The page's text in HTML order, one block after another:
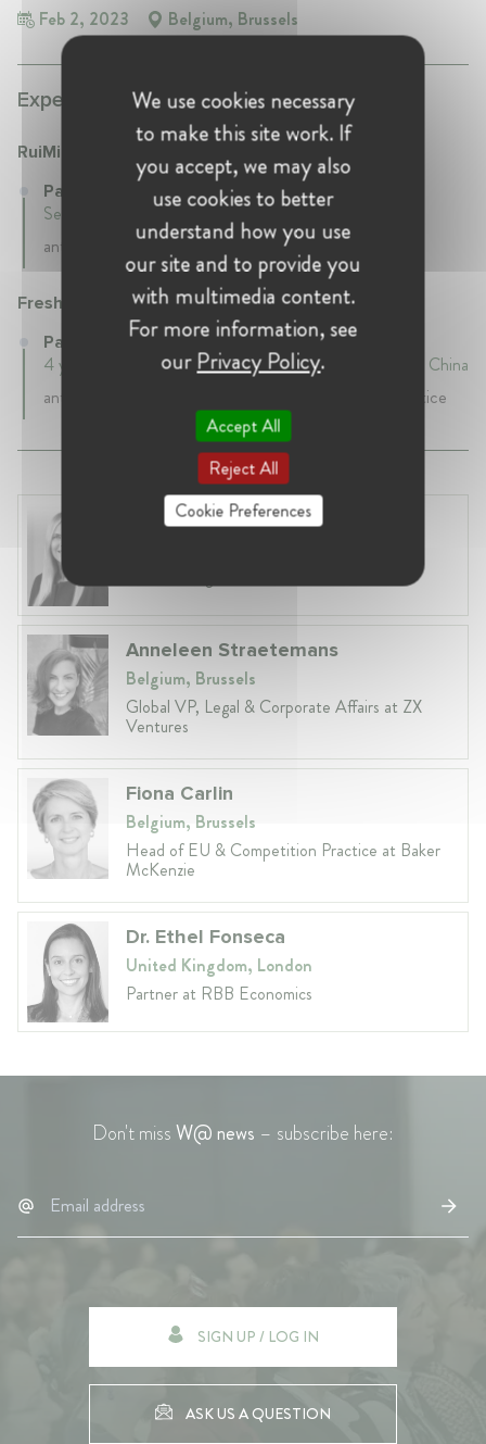
Feb 2, 2023 Belgium, Brussels
Experience:
RuiMin Law Firm
Partner at RuiMin Law Firm
September 2022 - Present • Beijing, China
antitrust partner
Freshfields Bruckhaus Deringer
Partner at Freshfields Bruckhaus Deringer
4 years 4 mth • May 2018 - September 2022 • Beijing, China
antitrust partner, co-head of China competition practice
Laura Ryzgelyte
Anneleen Straetemans
Belgium, Brussels
Global VP, Legal & Corporate Affairs at ZX
Ventures
Fiona Carlin
Belgium, Brussels
Head of EU & Competition Practice at Baker
McKenzie
Dr. Ethel Fonseca
United Kingdom, London
Partner at RBB Economics
Don't missW@ news – subscribe here:
SIGN UP / LOG IN
ASK US A QUESTION
We use cookies necessary
to make this site work. If
you accept, we may also
use cookies to better
understand how you use
our site and to provide you
with multimedia content.
For more information, see
ourPrivacy Policy.
Accept All
Reject All
Cookie Preferences